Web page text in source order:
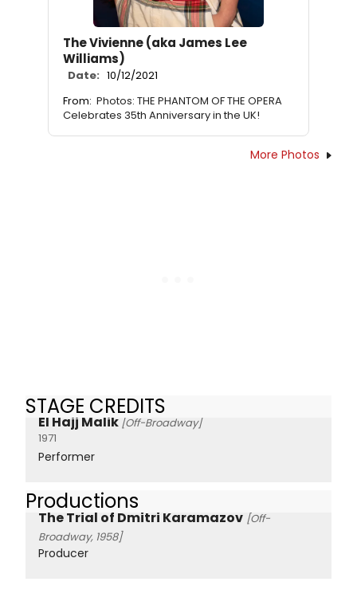
The Vivienne (aka James Lee
Williams)
Date: 10/12/2021
From: Photos: THE PHANTOM OF THE OPERA
Celebrates 35th Anniversary in the UK!
More Photos
STAGE CREDITS
El Hajj Malik [Off-Broadway]
1971
Performer
Productions
The Trial of Dmitri Karamazov [Off-
Broadway, 1958]
Producer